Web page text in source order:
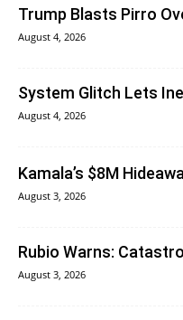
Trump Blasts Pirro
August 4, 2026
System Glitch Lets
August 4, 2026
Kamala’s $8M
August 3, 2026
Rubio Warns:
August 3, 2026